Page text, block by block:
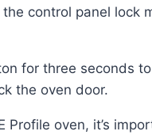
control panel lock
for three seconds
the oven door.